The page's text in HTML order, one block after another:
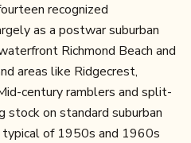
recognized
as a postwar suburban
Richmond Beach and
areas like Ridgecrest,
century ramblers and split-
on standard suburban
of 1950s and 1960s